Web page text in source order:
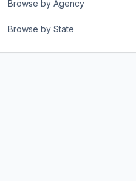
Browse by Agency
Browse by State